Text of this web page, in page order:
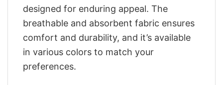
designed for enduring appeal. The
breathable and absorbent fabric ensures
comfort and durability, and it’s available
in various colors to match your
preferences.